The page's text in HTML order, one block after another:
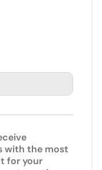
with the most
for your